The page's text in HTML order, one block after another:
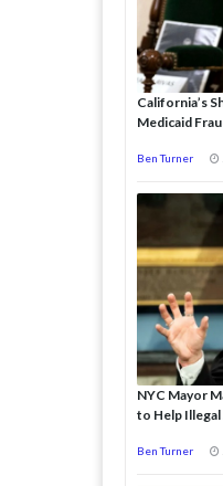
California’s
Medicaid
Ben Turner
NYC Mayor
to Help
Ben Turner